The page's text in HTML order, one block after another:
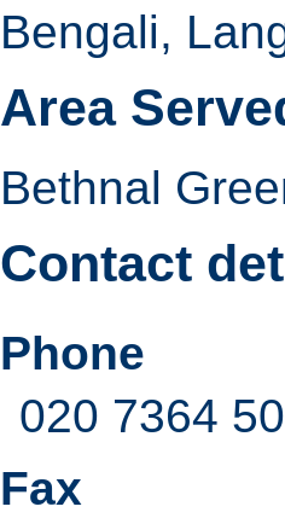
Bengali,
Area
Bethnal
Contact
Phone
020 7364
Fax